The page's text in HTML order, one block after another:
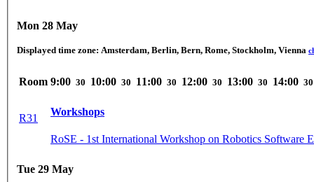
Mon 28 May
Displayed time zone: Amsterdam, Berlin, Bern, Rome, Stockholm, Vienna
Room 9:00 30 10:00 30 11:00 30 12:00 30 13:00 30 14:00 30
R31
Workshops
RoSE - 1st International Workshop on Robotics Software
Tue 29 May